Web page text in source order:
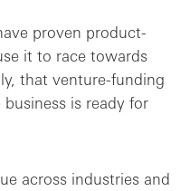
proven product-
it to race towards
that venture-funding
is ready for
across industries and